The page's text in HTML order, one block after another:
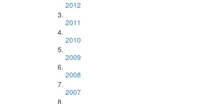
2012
2011
2010
2009
2008
2007